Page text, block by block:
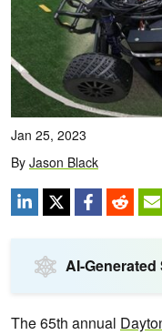
Jan 25, 2023
By Jason Black
AI-
The 65th annual